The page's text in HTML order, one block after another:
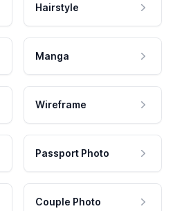
Hairstyle
Manga
Wireframe
Passport Photo
Couple Photo